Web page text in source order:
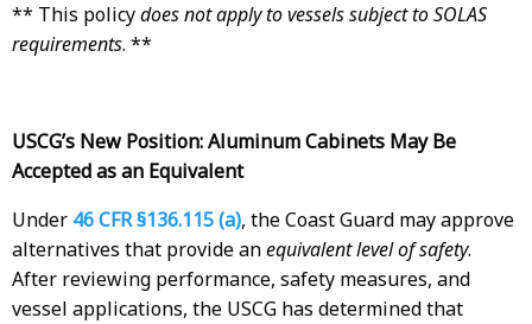
** This policydoes not apply to vessels subject to SOLAS
requirements. **
USCG’s New Position: Aluminum Cabinets May Be
Accepted as an Equivalent
Under 46 CFR §136.115 (a), the Coast Guard may approve
alternatives that provide anequivalent level of safety.
After reviewing performance, safety measures, and
vessel applications, the USCG has determined that